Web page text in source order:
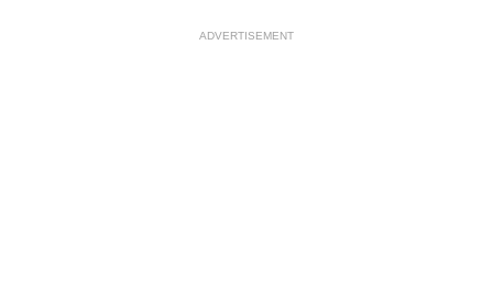
ADVERTISEMENT